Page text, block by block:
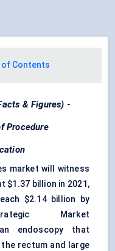
of Contents
& Figures) -
Procedure
market will witness
$1.37 billion in 2021,
$2.14 billion by
Market
endoscopy that
rectum and large